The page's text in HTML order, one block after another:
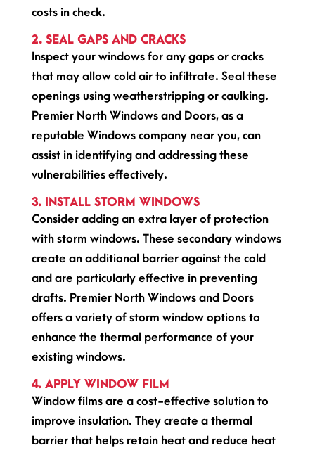
costs in check.
2. SEAL GAPS AND CRACKS
Inspect your windows for any gaps or cracks
that may allow cold air to infiltrate. Seal these
openings using weatherstripping or caulking.
Premier North Windows and Doors, as a
reputable Windows company near you, can
assist in identifying and addressing these
vulnerabilities effectively.
3. INSTALL STORM WINDOWS
Consider adding an extra layer of protection
with storm windows. These secondary windows
create an additional barrier against the cold
and are particularly effective in preventing
drafts. Premier North Windows and Doors
offers a variety of storm window options to
enhance the thermal performance of your
existing windows.
4. APPLY WINDOW FILM
Window films are a cost-effective solution to
improve insulation. They create a thermal
barrier that helps retain heat and reduce heat